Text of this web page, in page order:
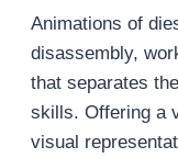
Animations of
disassembly,
that separates
skills. Offering a
visual